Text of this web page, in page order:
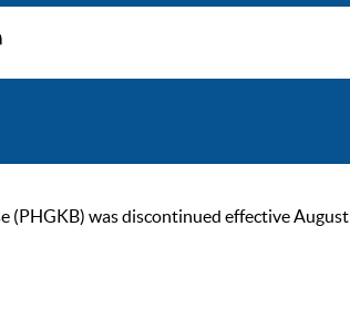
(PHGKB) was discontinued effective